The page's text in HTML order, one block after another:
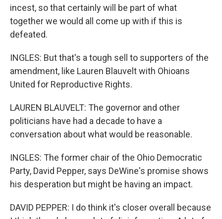
incest, so that certainly will be part of what
together we would all come up with if this is
defeated.
INGLES: But that's a tough sell to supporters of the
amendment, like Lauren Blauvelt with Ohioans
United for Reproductive Rights.
LAUREN BLAUVELT: The governor and other
politicians have had a decade to have a
conversation about what would be reasonable.
INGLES: The former chair of the Ohio Democratic
Party, David Pepper, says DeWine's promise shows
his desperation but might be having an impact.
DAVID PEPPER: I do think it's closer overall because